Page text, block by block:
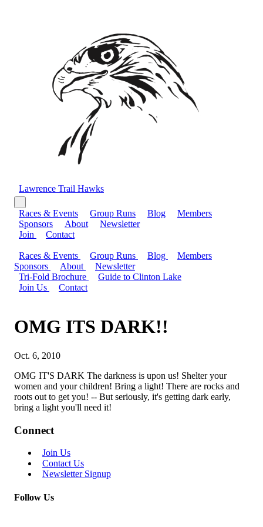
Lawrence Trail Hawks
Races & Events Group Runs Blog
Members
Sponsors
About
Newsletter
Join
Contact
Races & Events Group Runs Blog
Members
Sponsors
About
Newsletter
Tri-Fold Brochure
Guide to Clinton Lake
Join Us
Contact
OMG ITS DARK!!
Oct. 6, 2010
OMG IT'S DARK The darkness is upon us! Shelter your
women and your children! Bring a light! There are rocks and
roots out to get you! -- But seriously, it's getting dark early,
bring a light you'll need it!
Connect
Join Us
Contact Us
Newsletter Signup
Follow Us